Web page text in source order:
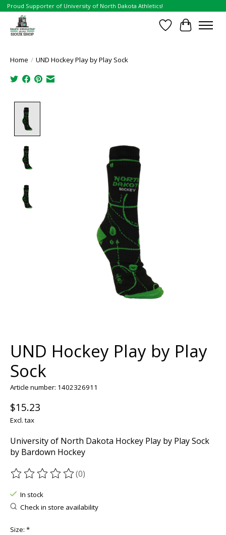
Proud Supporter of University of North Dakota Athletics!
Wish List
Cart
Home / UND Hockey Play by Play Sock
UND Hockey Play by Play
Sock
Article number: 1402326911
$15.23
Excl. tax
University of North Dakota Hockey Play by Play Sock
by Bardown Hockey
The rating of this product is
(0)
In stock
Check in store availability
Size: *